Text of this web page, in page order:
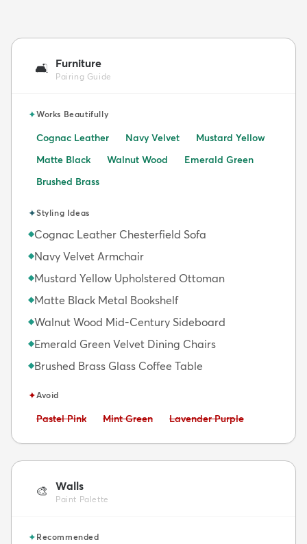
🛋️ Furniture
Pairing Guide
✦Works Beautifully
Cognac Leather Navy Velvet
Mustard Yellow
Matte Black
Walnut Wood
Emerald Green
Brushed Brass
✦Styling Ideas
◆Cognac Leather Chesterfield Sofa
◆Navy Velvet Armchair
◆Mustard Yellow Upholstered Ottoman
◆Matte Black Metal Bookshelf
◆Walnut Wood Mid-Century Sideboard
◆Emerald Green Velvet Dining Chairs
◆Brushed Brass Glass Coffee Table
✦Avoid
Avoid:
Pastel Pink Avoid:
Mint Green Avoid:
Lavender Purple
🎨 Walls
Paint Palette
✦Recommended